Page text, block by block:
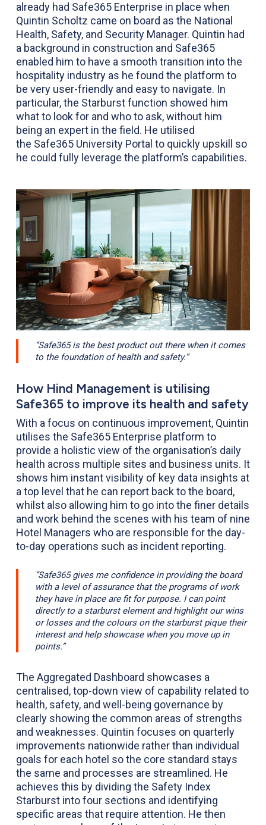
already had Safe365 Enterprise in place when
Quintin Scholtz came on board as the National
Health, Safety, and Security Manager. Quintin had
a background in construction and Safe365
enabled him to have a smooth transition into the
hospitality industry as he found the platform to
be very user-friendly and easy to navigate. In
particular, the Starburst function showed him
what to look for and who to ask, without him
being an expert in the field. He utilised
the Safe365 University Portal to quickly upskill so
he could fully leverage the platform’s capabilities.
“Safe365 is the best product out there when it comes
to the foundation of health and safety.”
How Hind Management is utilising
Safe365 to improve its health and safety
With a focus on continuous improvement, Quintin
utilises the Safe365 Enterprise platform to
provide a holistic view of the organisation’s daily
health across multiple sites and business units. It
shows him instant visibility of key data insights at
a top level that he can report back to the board,
whilst also allowing him to go into the finer details
and work behind the scenes with his team of nine
Hotel Managers who are responsible for the day-
to-day operations such as incident reporting.
“Safe365 gives me confidence in providing the board
with a level of assurance that the programs of work
they have in place are fit for purpose. I can point
directly to a starburst element and highlight our wins
or losses and the colours on the starburst pique their
interest and help showcase when you move up in
points.”
The Aggregated Dashboard showcases a
centralised, top-down view of capability related to
health, safety, and well-being governance by
clearly showing the common areas of strengths
and weaknesses. Quintin focuses on quarterly
improvements nationwide rather than individual
goals for each hotel so the core standard stays
the same and processes are streamlined. He
achieves this by dividing the Safety Index
Starburst into four sections and identifying
specific areas that require attention. He then